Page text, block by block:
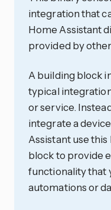
integration that
Home Assistant
provided by
A building block
typical
or service.
integrate a
Assistant use
block to provide
functionality that
automations or